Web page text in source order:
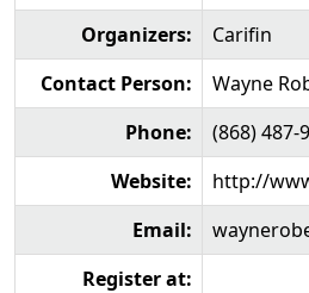
Organizers:
Carifin
Contact Person:
Wayne
Phone:
(868) 487-
Website:
http://
Email:
Register at: